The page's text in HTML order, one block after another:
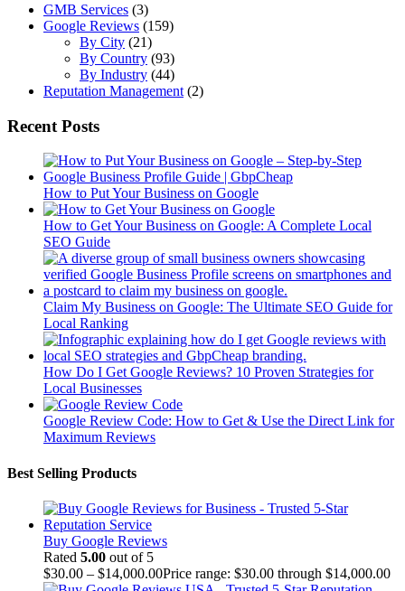
GMB Services (3)
Google Reviews (159)
By City (21)
By Country (93)
By Industry (44)
Reputation Management (2)
Recent Posts
How to Put Your Business on Google
How to Get Your Business on Google: A Complete Local
SEO Guide
Claim My Business on Google: The Ultimate SEO Guide for
Local Ranking
How Do I Get Google Reviews? 10 Proven Strategies for
Local Businesses
Google Review Code: How to Get & Use the Direct Link for
Maximum Reviews
Best Selling Products
Buy Google Reviews
Rated 5.00 out of 5
$30.00 – $14,000.00Price range: $30.00 through $14,000.00